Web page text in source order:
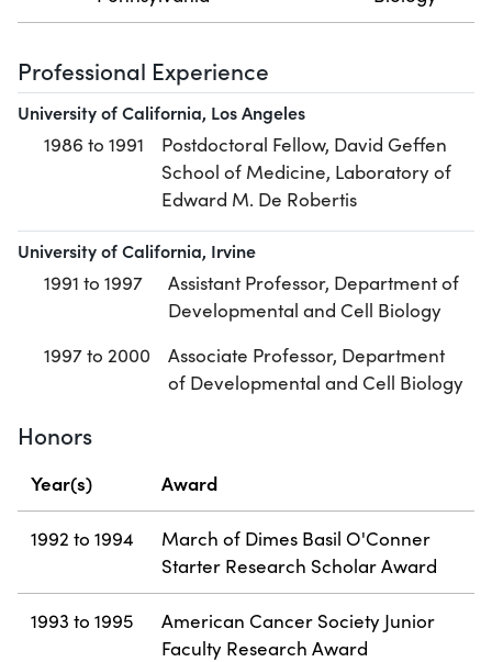
Professional Experience
University of California, Los Angeles
1986 to 1991
Postdoctoral Fellow, David Geffen
School of Medicine, Laboratory of
Edward M. De Robertis
University of California, Irvine
1991 to 1997
Assistant Professor, Department of
Developmental and Cell Biology
1997 to 2000
Associate Professor, Department
of Developmental and Cell Biology
Honors
Year(s) Award
1992 to 1994
March of Dimes Basil O'Conner
Starter Research Scholar Award
1993 to 1995
American Cancer Society Junior
Faculty Research Award